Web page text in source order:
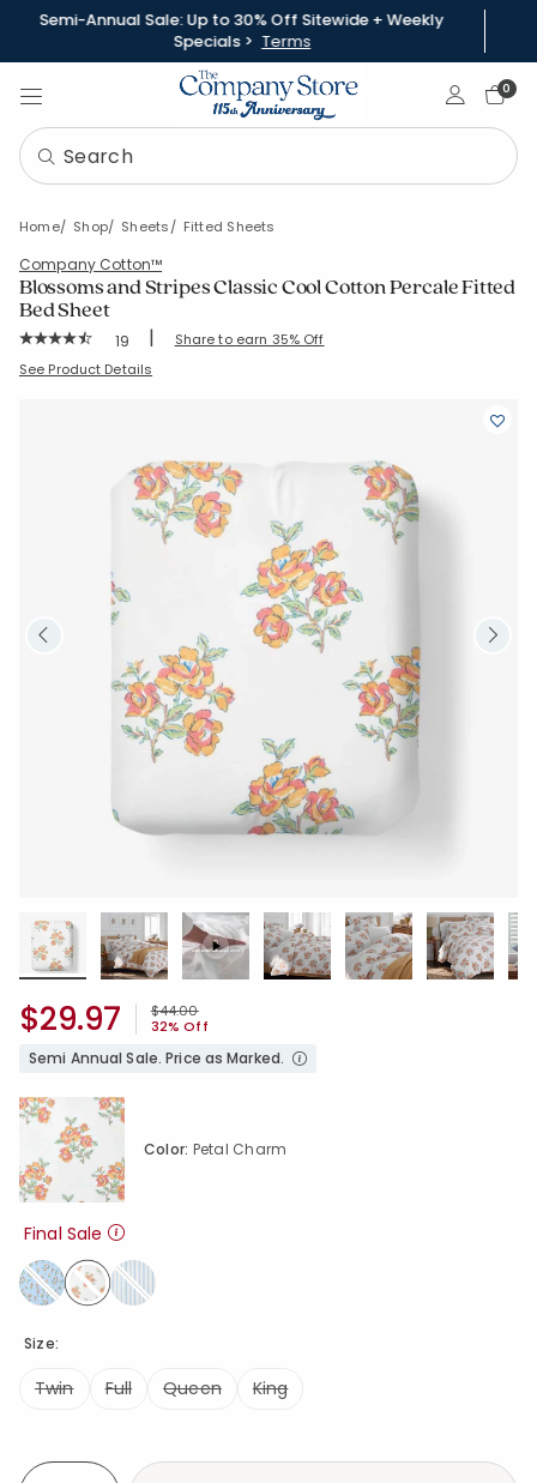
Semi-Annual Sale: Up to 30% Off Sitewide + Weekly
Specials > Terms
Sign In0
Home Shop Sheets Fitted Sheets
Company Cotton™
Blossoms and Stripes Classic Cool Cotton Percale Fitted
Bed Sheet
Rating Count:
19 | Share to earn 35% Off
SKU: 51581B-C-PETALCHARM
See Product Details
Price reduced from
$44.00to
32% Off
$29.97
Semi Annual Sale. Price as Marked.
Size:
Twin Full Queen King
Color: Petal Charm
Final Sale